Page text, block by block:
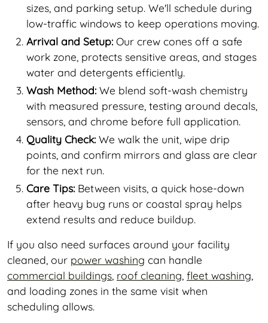
sizes, and parking setup. We'll schedule during
low-traffic windows to keep operations moving.
Arrival and Setup: Our crew cones off a safe
work zone, protects sensitive areas, and stages
water and detergents efficiently.
Wash Method: We blend soft-wash chemistry
with measured pressure, testing around decals,
sensors, and chrome before full application.
Quality Check: We walk the unit, wipe drip
points, and confirm mirrors and glass are clear
for the next run.
Care Tips: Between visits, a quick hose-down
after heavy bug runs or coastal spray helps
extend results and reduce buildup.
If you also need surfaces around your facility
cleaned, our power washing can handle
commercial buildings, roof cleaning, fleet washing,
and loading zones in the same visit when
scheduling allows.